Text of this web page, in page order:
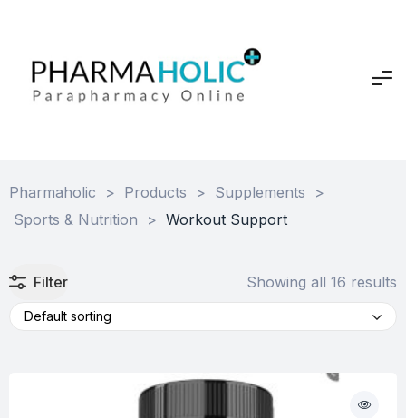
Pharmaholic > Products > Supplements
>
Sports & Nutrition
> Workout Support
Filter Showing all 16 results
Default sorting